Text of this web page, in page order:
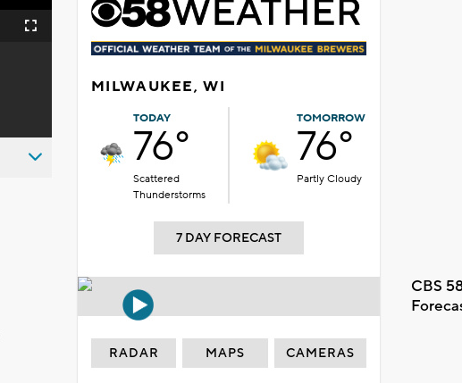
Fullscreen
MILWAUKEE, WI
TODAY
76°
Scattered
Thunderstorms
TOMORROW
76°
Partly Cloudy
7 DAY FORECAST
CBS
RADAR MAPS CAMERAS